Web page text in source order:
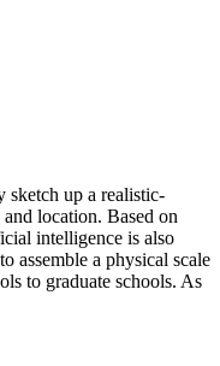
sketch up a realistic-
location. Based on
intelligence is also
assemble a physical scale
to graduate schools. As